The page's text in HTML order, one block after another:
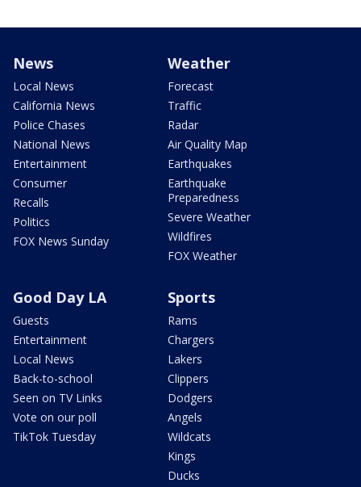
News
Local News
California News
Police Chases
National News
Entertainment
Consumer
Recalls
Politics
FOX News Sunday
Weather
Forecast
Traffic
Radar
Air Quality Map
Earthquakes
Earthquake
Preparedness
Severe Weather
Wildfires
FOX Weather
Good Day LA
Guests
Entertainment
Local News
Back-to-school
Seen on TV Links
Vote on our poll
TikTok Tuesday
Sports
Rams
Chargers
Lakers
Clippers
Dodgers
Angels
Wildcats
Kings
Ducks